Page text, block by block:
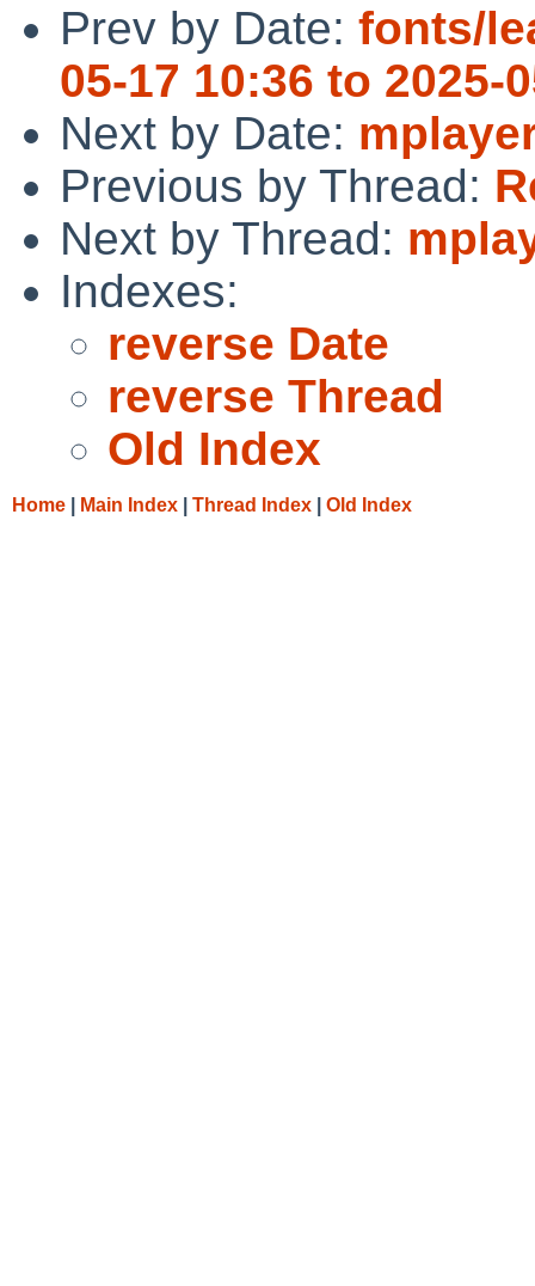
Prev by Date: fonts/
05-17 10:36 to 2025-
Next by Date:
Previous by Thread:
Next by Thread:
Indexes:
reverse Date
reverse Thread
Old Index
Home Main Index Thread Index Old Index